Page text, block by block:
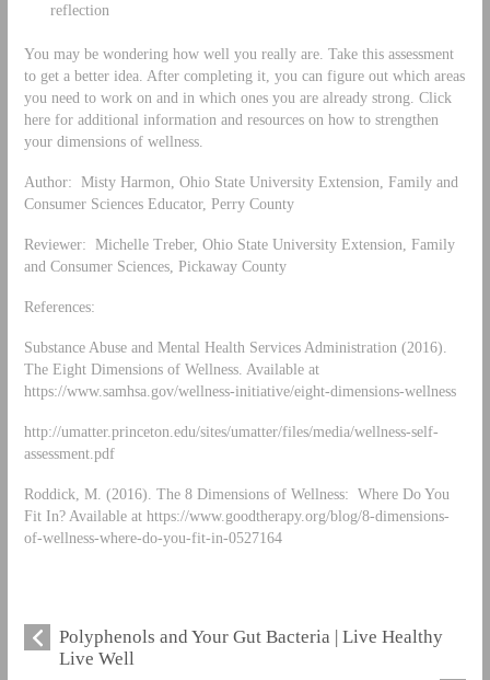
reflection
You may be wondering how well you really are. Take this assessment
to get a better idea. After completing it, you can figure out which areas
you need to work on and in which ones you are already strong. Click
here for additional information and resources on how to strengthen
your dimensions of wellness.
Author: Misty Harmon, Ohio State University Extension, Family and
Consumer Sciences Educator, Perry County
Reviewer: Michelle Treber, Ohio State University Extension, Family
and Consumer Sciences, Pickaway County
References:
Substance Abuse and Mental Health Services Administration (2016).
The Eight Dimensions of Wellness. Available at
https://www.samhsa.gov/wellness-initiative/eight-dimensions-wellness
http://umatter.princeton.edu/sites/umatter/files/media/wellness-self-
assessment.pdf
Roddick, M. (2016). The 8 Dimensions of Wellness: Where Do You
Fit In? Available at https://www.goodtherapy.org/blog/8-dimensions-
of-wellness-where-do-you-fit-in-0527164
Polyphenols and Your Gut Bacteria | Live Healthy
Live Well